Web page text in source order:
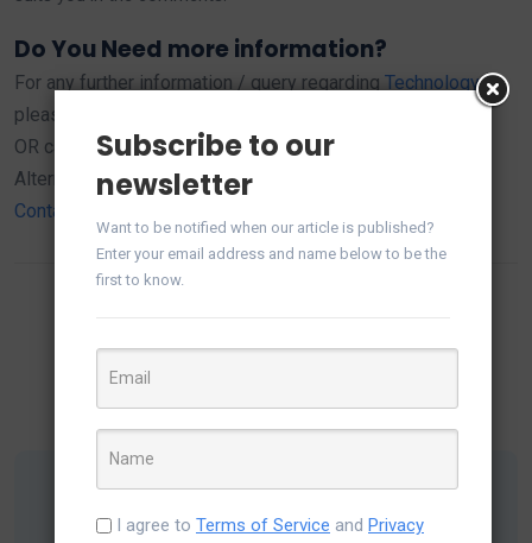
Do You Need more information?
For any further information / query regarding Technology,
please email us at
OR call us on +1 630 534 0223 / +91-7016851729,
Alternately you can request for information by filling up
Contact Us
Subscribe to our
newsletter
Want to be notified when our article is published?
Enter your email address and name below to be the
first to know.
I agree to Terms of Service and Privacy